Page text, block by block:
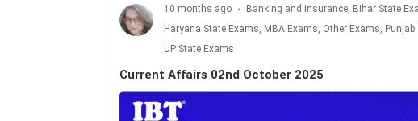
10 months ago
Banking and Insurance, Bihar State
Haryana State Exams, MBA Exams, Other Exams,
UP State Exams
Current Affairs 02nd October 2025